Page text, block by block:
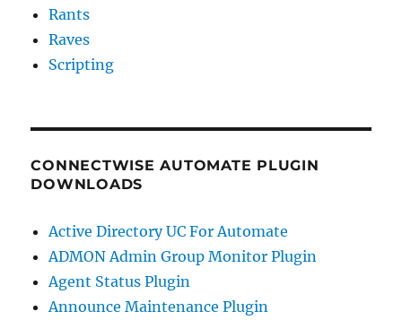
Rants
Raves
Scripting
CONNECTWISE AUTOMATE PLUGIN
DOWNLOADS
Active Directory UC For Automate
ADMON Admin Group Monitor Plugin
Agent Status Plugin
Announce Maintenance Plugin